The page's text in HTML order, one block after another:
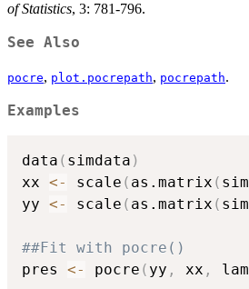
of Statistics, 3: 781-796.
See Also
pocre, plot.pocrepath, pocrepath.
Examples
data ( simdata )
xx <- scale ( as.matrix (
yy <- scale ( as.matrix (
##Fit with pocre()
pres <- pocre ( yy , xx ,